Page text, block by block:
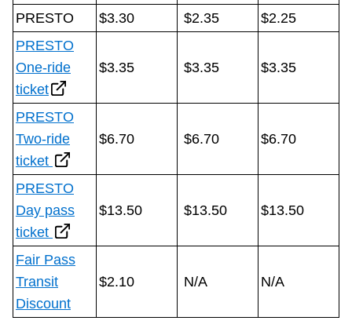
Jobs
The Interchange
The Interchange
My TTC e-Services
Trip planner
TTC Shop
PRESTO
$3.30 $2.35
$2.25
PRESTO
One-ride
ticket
$3.35 $3.35 $3.35
PRESTO
Two-ride
ticket
$6.70 $6.70 $6.70
PRESTO
Day pass
ticket
$13.50 $13.50 $13.50
Fair Pass
Transit
Discount
$2.10 N/A N/A